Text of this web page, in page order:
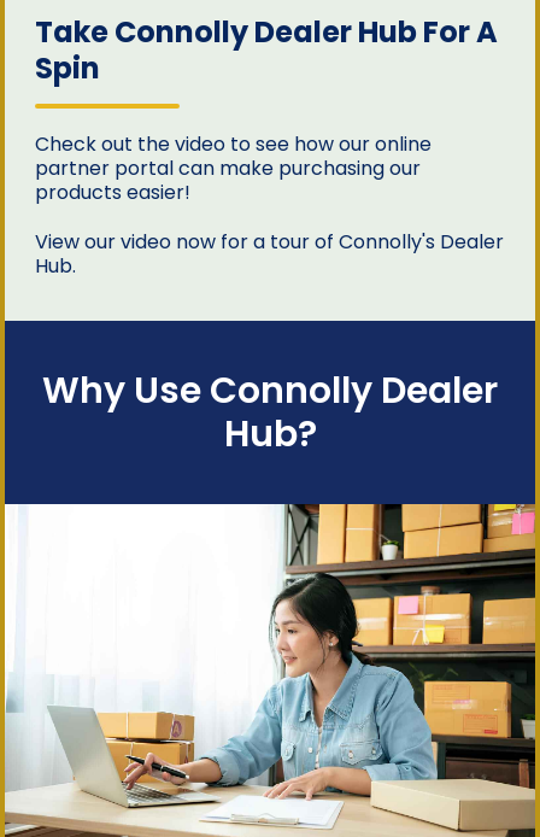
Take Connolly Dealer Hub For A
Spin
Check out the video to see how our online
partner portal can make purchasing our
products easier!
View our video now for a tour of Connolly's Dealer
Hub.
Why Use Connolly Dealer
Hub?